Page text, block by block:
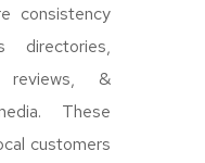
consistency
reviews, &
These
customers